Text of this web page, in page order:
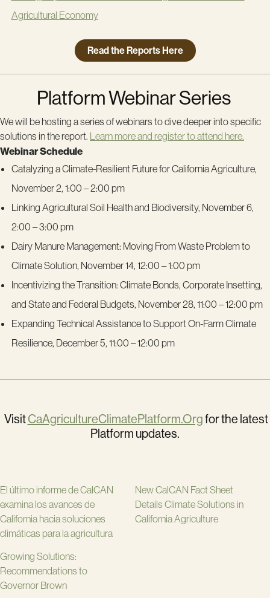
Agricultural Economy
Read the Reports Here
Platform Webinar Series
We will be hosting a series of webinars to dive deeper into specific
solutions in the report. Learn more and register to attend here.
Webinar Schedule
Catalyzing a Climate-Resilient Future for California Agriculture,
November 2, 1:00 – 2:00 pm
Linking Agricultural Soil Health and Biodiversity, November 6,
2:00 – 3:00 pm
Dairy Manure Management: Moving From Waste Problem to
Climate Solution, November 14, 12:00 – 1:00 pm
Incentivizing the Transition: Climate Bonds, Corporate Insetting,
and State and Federal Budgets, November 28, 11:00 – 12:00 pm
Expanding Technical Assistance to Support On-Farm Climate
Resilience, December 5, 11:00 – 12:00 pm
VisitCaAgricultureClimatePlatform.Orgfor the latest
Platform updates.
El último informe de CalCAN
examina los avances de
California hacia soluciones
climáticas para la agricultura
New CalCAN Fact Sheet
Details Climate Solutions in
California Agriculture
Growing Solutions:
Recommendations to
Governor Brown